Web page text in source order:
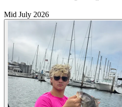
Mid July 2026